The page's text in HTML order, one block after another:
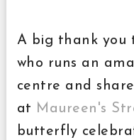
A big thank you
who runs an
centre and
at Maureen's
butterfly